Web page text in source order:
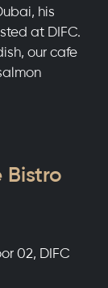
his
at DIFC.
our cafe
Bistro
02, DIFC